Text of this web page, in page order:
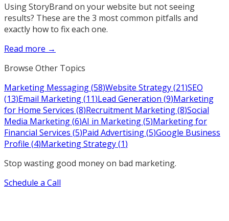
Using StoryBrand on your website but not seeing
results? These are the 3 most common pitfalls and
exactly how to fix each one.
Read more →
Browse Other Topics
Marketing Messaging(58)Website Strategy(21)SEO
(13)Email Marketing(11)Lead Generation (9)Marketing
for Home Services (8)Recruitment Marketing(8)Social
Media Marketing(6)AI in Marketing(5)Marketing for
Financial Services (5)Paid Advertising(5)Google Business
Profile (4)Marketing Strategy(1)
Stop wasting good money on bad marketing.
Schedule a Call